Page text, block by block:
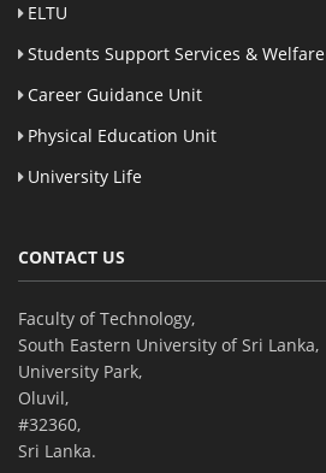
ELTU
Students Support Services & Welfare
Career Guidance Unit
Physical Education Unit
University Life
CONTACT US
Faculty of Technology,
South Eastern University of Sri Lanka,
University Park,
Oluvil,
#32360,
Sri Lanka.